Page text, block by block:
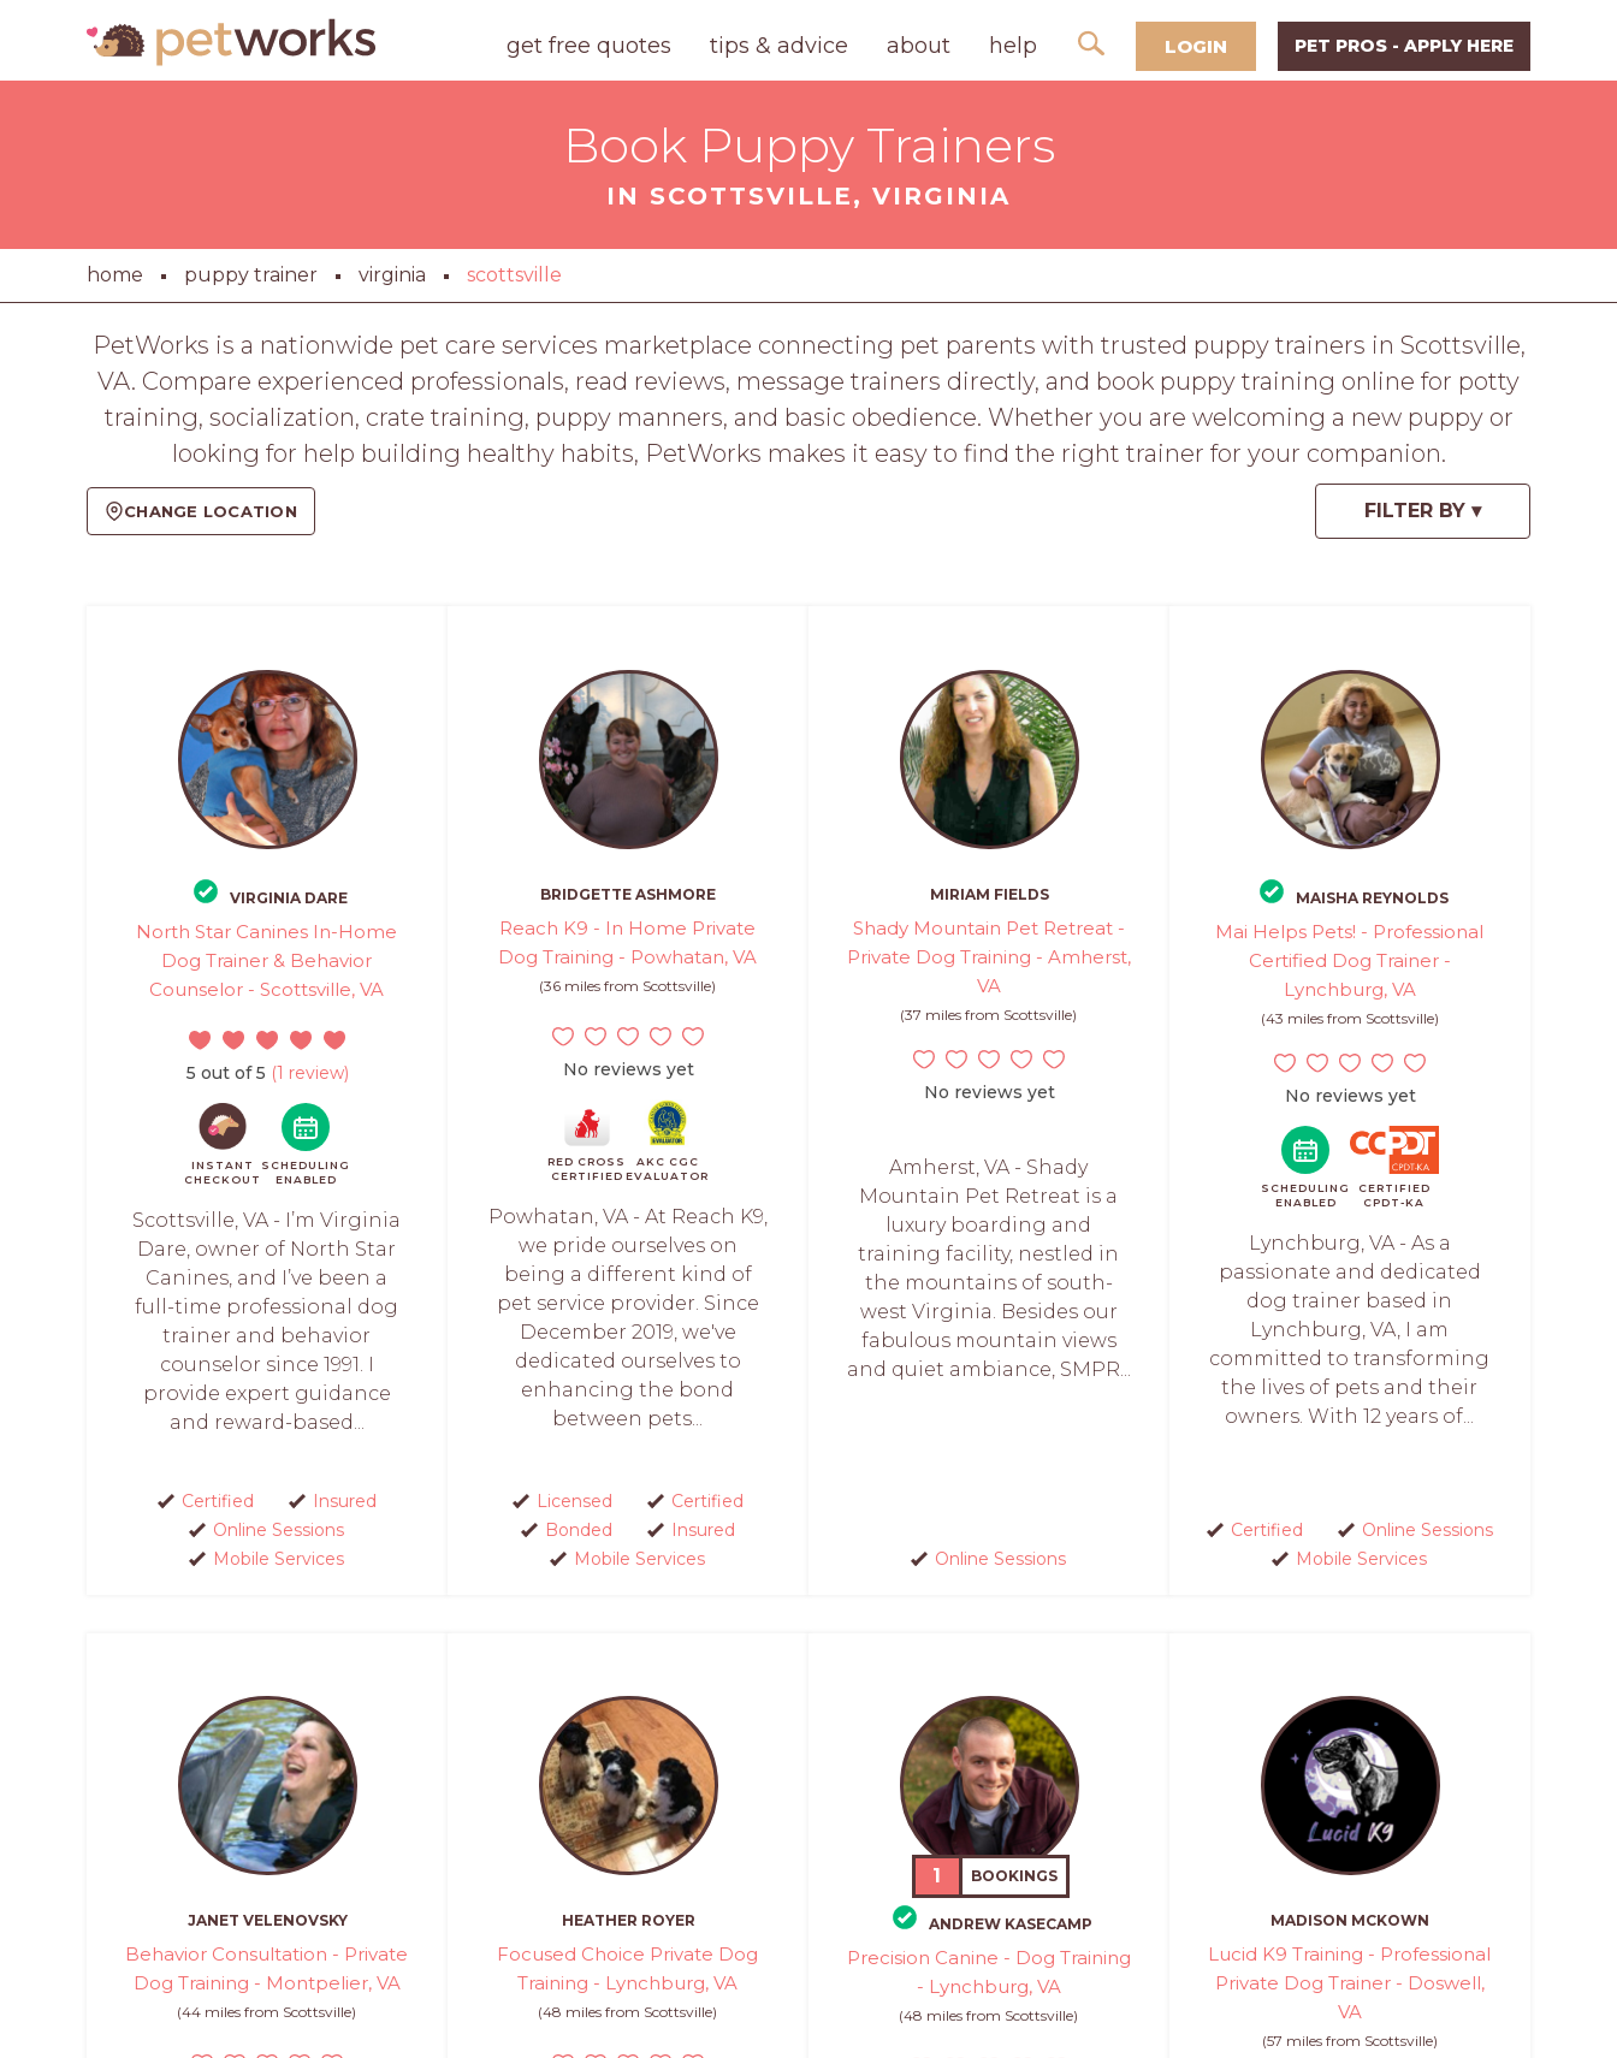
get free quotes tips & advice about help LOGIN PET PROS - APPLY HERE
Book Puppy Trainers
IN SCOTTSVILLE, VIRGINIA
home puppy trainer virginia scottsville
PetWorks is a nationwide pet care services marketplace connecting pet parents with trusted puppy trainers in Scottsville,
VA. Compare experienced professionals, read reviews, message trainers directly, and book puppy training online for potty
training, socialization, crate training, puppy manners, and basic obedience. Whether you are welcoming a new puppy or
looking for help building healthy habits, PetWorks makes it easy to find the right trainer for your companion.
CHANGE LOCATION
VIRGINIA DARE
North Star Canines In-Home
Dog Trainer & Behavior
Counselor - Scottsville, VA
5 out of 5 (1 review)
INSTANT
CHECKOUT
SCHEDULING
ENABLED
Scottsville, VA - I’m Virginia
Dare, owner of North Star
Canines, and I’ve been a
full-time professional dog
trainer and behavior
counselor since 1991. I
provide expert guidance
and reward-based...
Certified
Insured
Online Sessions
Mobile Services
BRIDGETTE ASHMORE
Reach K9 - In Home Private
Dog Training - Powhatan, VA
(36 miles from Scottsville)
No reviews yet
RED CROSS
CERTIFIED
AKC CGC
EVALUATOR
Powhatan, VA - At Reach K9,
we pride ourselves on
being a different kind of
pet service provider. Since
December 2019, we've
dedicated ourselves to
enhancing the bond
between pets...
Licensed
Certified
Bonded
Insured
Mobile Services
MIRIAM FIELDS
Shady Mountain Pet Retreat -
Private Dog Training - Amherst,
VA
(37 miles from Scottsville)
No reviews yet
Amherst, VA - Shady
Mountain Pet Retreat is a
luxury boarding and
training facility, nestled in
the mountains of south-
west Virginia. Besides our
fabulous mountain views
and quiet ambiance, SMPR...
Online Sessions
MAISHA REYNOLDS
Mai Helps Pets! - Professional
Certified Dog Trainer -
Lynchburg, VA
(43 miles from Scottsville)
No reviews yet
SCHEDULING
ENABLED
CERTIFIED
CPDT-KA
Lynchburg, VA - As a
passionate and dedicated
dog trainer based in
Lynchburg, VA, I am
committed to transforming
the lives of pets and their
owners. With 12 years of...
Certified
Online Sessions
Mobile Services
JANET VELENOVSKY
Behavior Consultation - Private
Dog Training - Montpelier, VA
(44 miles from Scottsville)
HEATHER ROYER
Focused Choice Private Dog
Training - Lynchburg, VA
(48 miles from Scottsville)
1 BOOKINGS
ANDREW KASECAMP
Precision Canine - Dog Training
- Lynchburg, VA
(48 miles from Scottsville)
MADISON MCKOWN
Lucid K9 Training - Professional
Private Dog Trainer - Doswell,
VA
(57 miles from Scottsville)